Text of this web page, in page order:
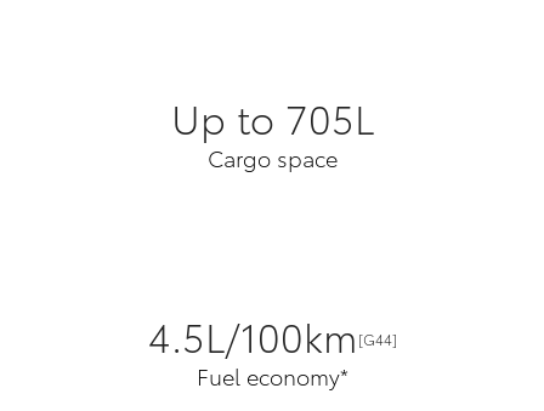
Up to 705L
Cargo space
4.5L/100km [G44]
Fuel economy*